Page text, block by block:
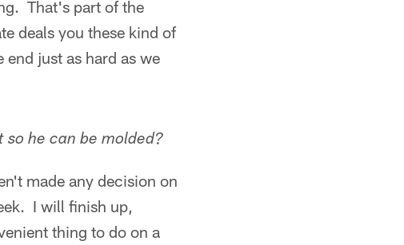
That's part of the
deals you these kind of
just as hard as we
he can be molded?
made any decision on
I will finish up,
thing to do on a